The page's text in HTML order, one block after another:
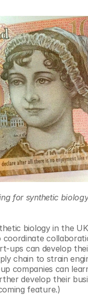
for synthetic
biology in the
coordinate
ups can develop
chain to strain
companies can
develop their
feature.)